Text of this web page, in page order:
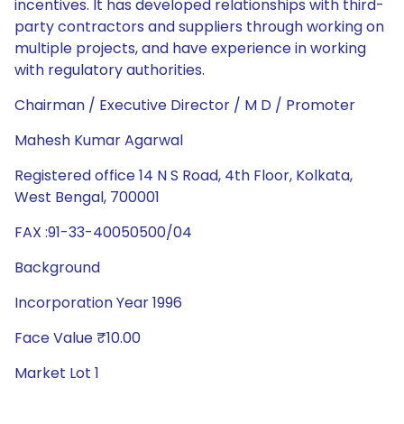
incentives. It has developed relationships with third-
party contractors and suppliers through working on
multiple projects, and have experience in working
with regulatory authorities.
Chairman / Executive Director / M D / Promoter
Mahesh Kumar Agarwal
Registered office 14 N S Road, 4th Floor, Kolkata,
West Bengal, 700001
FAX :91-33-40050500/04
Background
Incorporation Year 1996
Face Value ₹10.00
Market Lot 1